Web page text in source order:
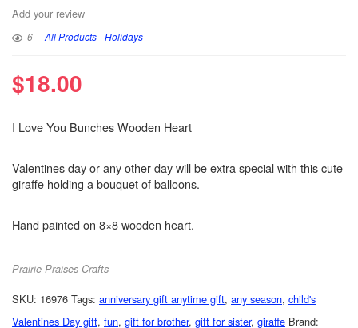
Add your review
6 All Products Holidays
$18.00
I Love You Bunches Wooden Heart
Valentines day or any other day will be extra special with this cute
giraffe holding a bouquet of balloons.
Hand painted on 8×8 wooden heart.
Prairie Praises Crafts
SKU: 16976 Tags: anniversary gift anytime gift, any season, child's
Valentines Day gift, fun, gift for brother, gift for sister, giraffe Brand: